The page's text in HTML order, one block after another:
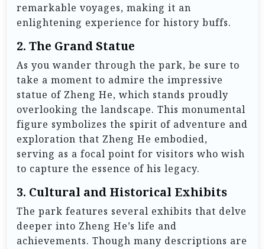
remarkable voyages, making it an
enlightening experience for history buffs.
2. The Grand Statue
As you wander through the park, be sure to
take a moment to admire the impressive
statue of Zheng He, which stands proudly
overlooking the landscape. This monumental
figure symbolizes the spirit of adventure and
exploration that Zheng He embodied,
serving as a focal point for visitors who wish
to capture the essence of his legacy.
3. Cultural and Historical Exhibits
The park features several exhibits that delve
deeper into Zheng He’s life and
achievements. Though many descriptions are